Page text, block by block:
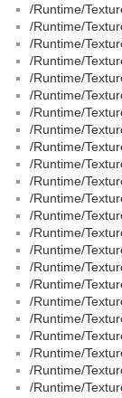
/Runtime/
/Runtime/
/Runtime/
/Runtime/
/Runtime/
/Runtime/
/Runtime/
/Runtime/
/Runtime/
/Runtime/
/Runtime/
/Runtime/
/Runtime/
/Runtime/
/Runtime/
/Runtime/
/Runtime/
/Runtime/
/Runtime/
/Runtime/
/Runtime/
/Runtime/
/Runtime/